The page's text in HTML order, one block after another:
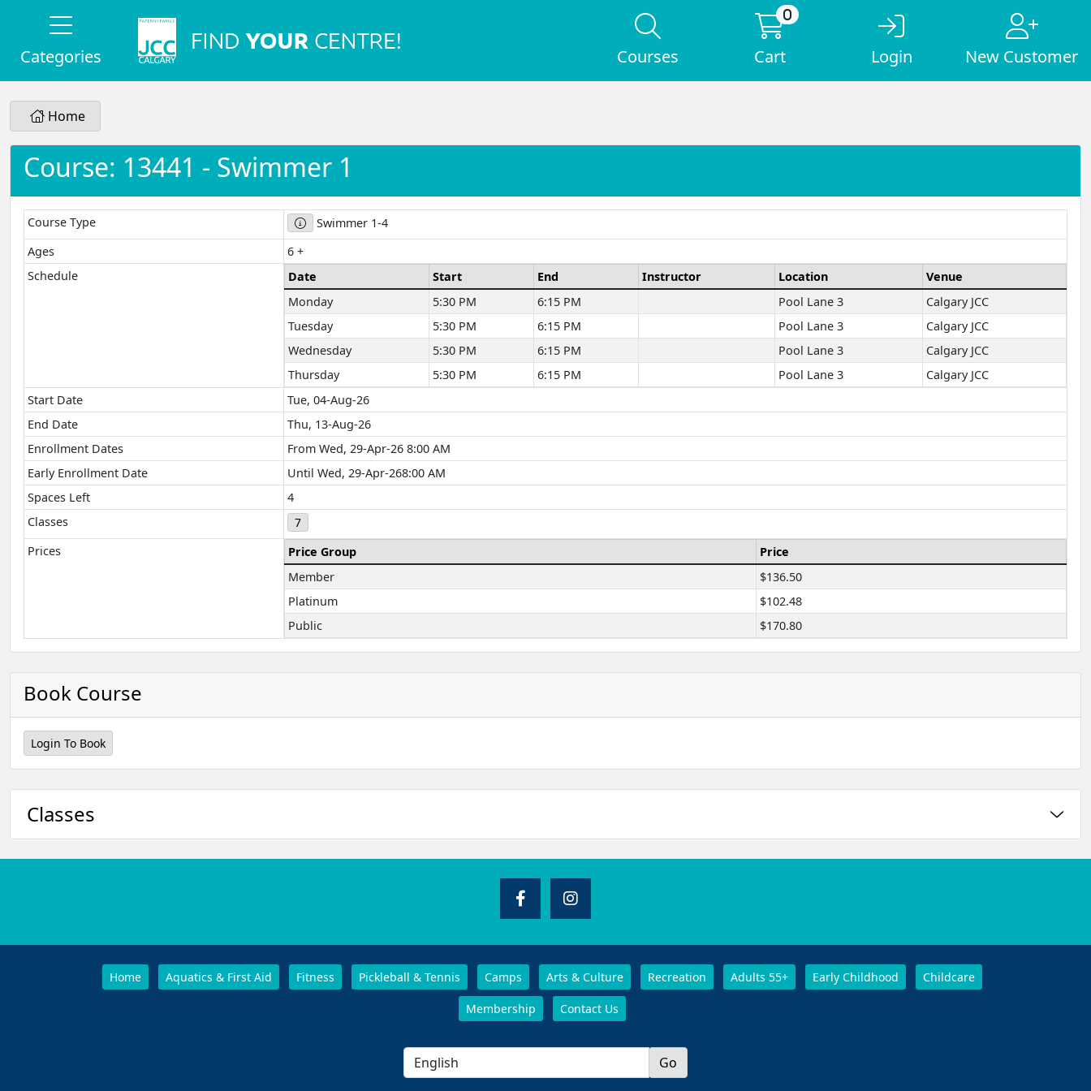
Categories Courses
0
Cart Login New Customer
Home
Course: 13441 - Swimmer 1
Course Type
Swimmer 1-4
Ages
6 +
Schedule
Date Start End Instructor Location
Venue
Monday
5:30 PM 6:15 PM Pool Lane 3
Calgary JCC
Tuesday
5:30 PM 6:15 PM Pool Lane 3
Calgary JCC
Wednesday
5:30 PM 6:15 PM Pool Lane 3
Calgary JCC
Thursday
5:30 PM 6:15 PM Pool Lane 3
Calgary JCC
Start Date
Tue, 04-Aug-26
End Date
Thu, 13-Aug-26
Enrollment Dates
From Wed, 29-Apr-26 8:00 AM
Early Enrollment Date
Until Wed, 29-Apr-268:00 AM
Spaces Left
4
Classes
7
Prices
Price Group
Price
Member
$136.50
Platinum
$102.48
Public
$170.80
Book Course
Login To Book
Classes
Home Aquatics & First Aid Fitness Pickleball & Tennis Camps Arts & Culture Recreation Adults 55+ Early Childhood Childcare
Membership Contact Us